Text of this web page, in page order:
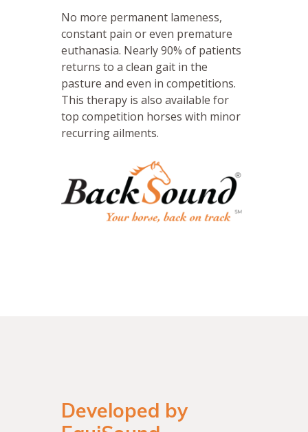
No more permanent lameness,
constant pain or even premature
euthanasia. Nearly 90% of patients
returns to a clean gait in the
pasture and even in competitions.
This therapy is also available for
top competition horses with minor
recurring ailments.
Developed by